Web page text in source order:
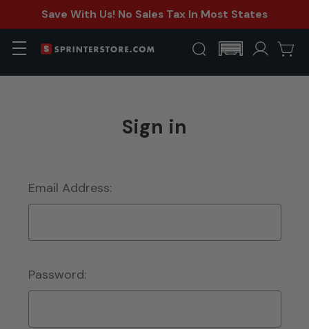
Save With Us! No Sales Tax In Most States
Sign in
Email Address:
Password: